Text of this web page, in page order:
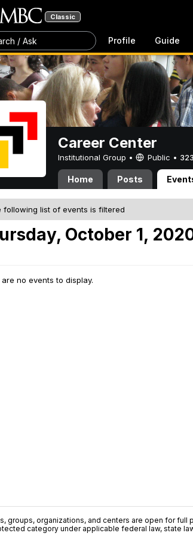
Classic
/ Ask Profile Guide
Career Center
Institutional Group • Public •
Home Posts
following list of events is filtered
October 1,
no events to display.
groups, organizations, and centers are open for
category under applicable federal law, state